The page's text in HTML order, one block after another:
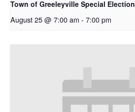
Town of Greeleyville Special Election
August 25 @ 7:00 am - 7:00 pm